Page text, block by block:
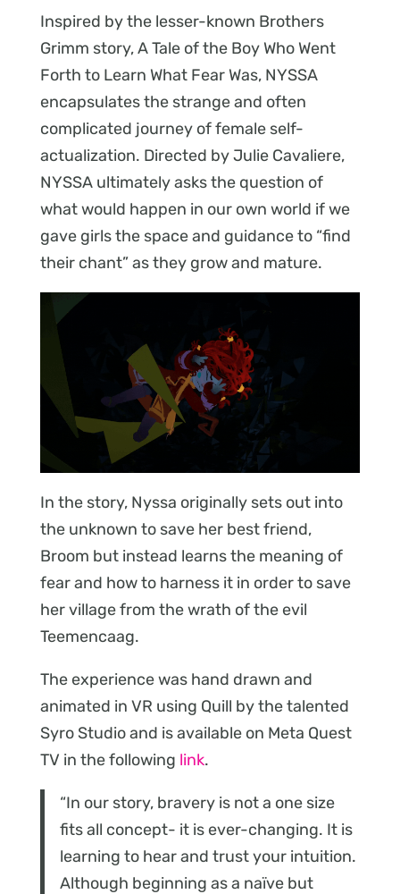
Inspired by the lesser-known Brothers
Grimm story, A Tale of the Boy Who Went
Forth to Learn What Fear Was, NYSSA
encapsulates the strange and often
complicated journey of female self-
actualization. Directed by Julie Cavaliere,
NYSSA ultimately asks the question of
what would happen in our own world if we
gave girls the space and guidance to “find
their chant” as they grow and mature.
In the story, Nyssa originally sets out into
the unknown to save her best friend,
Broom but instead learns the meaning of
fear and how to harness it in order to save
her village from the wrath of the evil
Teemencaag.
The experience was hand drawn and
animated in VR using Quill by the talented
Syro Studio and is available on Meta Quest
TV in the following link.
“In our story, bravery is not a one size
fits all concept- it is ever-changing. It is
learning to hear and trust your intuition.
Although beginning as a naïve but